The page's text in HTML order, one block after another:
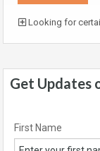
Looking for
Get Updates
First Name